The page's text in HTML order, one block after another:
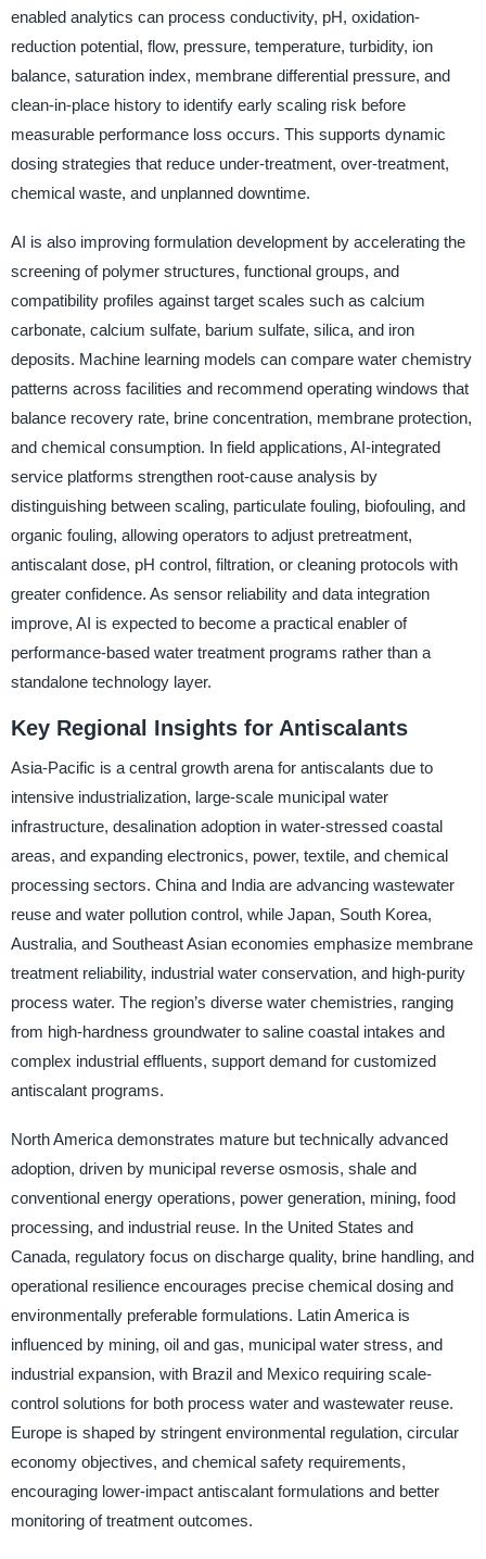
enabled analytics can process conductivity, pH, oxidation-
reduction potential, flow, pressure, temperature, turbidity, ion
balance, saturation index, membrane differential pressure, and
clean-in-place history to identify early scaling risk before
measurable performance loss occurs. This supports dynamic
dosing strategies that reduce under-treatment, over-treatment,
chemical waste, and unplanned downtime.
AI is also improving formulation development by accelerating the
screening of polymer structures, functional groups, and
compatibility profiles against target scales such as calcium
carbonate, calcium sulfate, barium sulfate, silica, and iron
deposits. Machine learning models can compare water chemistry
patterns across facilities and recommend operating windows that
balance recovery rate, brine concentration, membrane protection,
and chemical consumption. In field applications, AI-integrated
service platforms strengthen root-cause analysis by
distinguishing between scaling, particulate fouling, biofouling, and
organic fouling, allowing operators to adjust pretreatment,
antiscalant dose, pH control, filtration, or cleaning protocols with
greater confidence. As sensor reliability and data integration
improve, AI is expected to become a practical enabler of
performance-based water treatment programs rather than a
standalone technology layer.
Key Regional Insights for Antiscalants
Asia-Pacific is a central growth arena for antiscalants due to
intensive industrialization, large-scale municipal water
infrastructure, desalination adoption in water-stressed coastal
areas, and expanding electronics, power, textile, and chemical
processing sectors. China and India are advancing wastewater
reuse and water pollution control, while Japan, South Korea,
Australia, and Southeast Asian economies emphasize membrane
treatment reliability, industrial water conservation, and high-purity
process water. The region’s diverse water chemistries, ranging
from high-hardness groundwater to saline coastal intakes and
complex industrial effluents, support demand for customized
antiscalant programs.
North America demonstrates mature but technically advanced
adoption, driven by municipal reverse osmosis, shale and
conventional energy operations, power generation, mining, food
processing, and industrial reuse. In the United States and
Canada, regulatory focus on discharge quality, brine handling, and
operational resilience encourages precise chemical dosing and
environmentally preferable formulations. Latin America is
influenced by mining, oil and gas, municipal water stress, and
industrial expansion, with Brazil and Mexico requiring scale-
control solutions for both process water and wastewater reuse.
Europe is shaped by stringent environmental regulation, circular
economy objectives, and chemical safety requirements,
encouraging lower-impact antiscalant formulations and better
monitoring of treatment outcomes.